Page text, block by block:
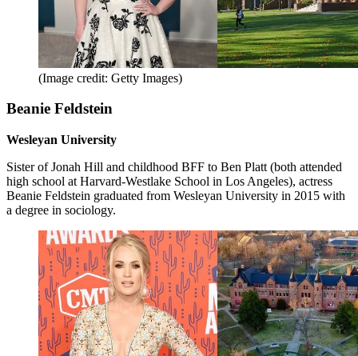
(Image credit: Getty Images)
Beanie Feldstein
Wesleyan University
Sister of Jonah Hill and childhood BFF to Ben Platt (both attended
high school at Harvard-Westlake School in Los Angeles), actress
Beanie Feldstein graduated from Wesleyan University in 2015 with
a degree in sociology.